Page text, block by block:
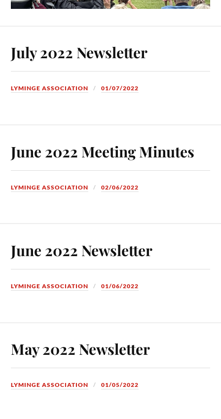
July 2022 Newsletter
LYMINGE ASSOCIATION 01/07/2022
June 2022 Meeting Minutes
LYMINGE ASSOCIATION 02/06/2022
June 2022 Newsletter
LYMINGE ASSOCIATION 01/06/2022
May 2022 Newsletter
LYMINGE ASSOCIATION 01/05/2022